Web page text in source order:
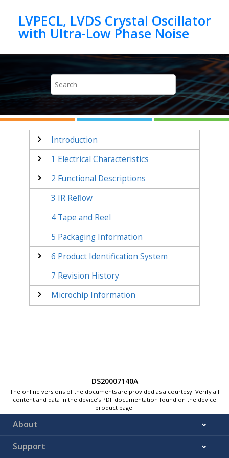
LVPECL, LVDS Crystal Oscillator
Introduction
1 Electrical Characteristics
2 Functional Descriptions
3 IR Reflow
4Tape and Reel
5 Packaging Information
6 Product Identification System
7 Revision History
Microchip Information
DS20007140A
The online versions of the documents are provided as a courtesy. Verify all
content and data in the device’s PDF documentation found on the device
product page.
About
Support